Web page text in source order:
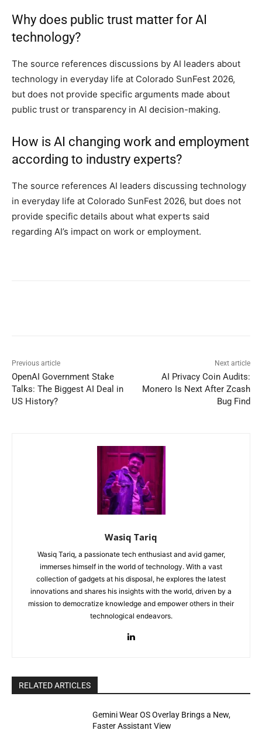
Why does public trust matter for AI
technology?
The source references discussions by AI leaders about
technology in everyday life at Colorado SunFest 2026,
but does not provide specific arguments made about
public trust or transparency in AI decision-making.
How is AI changing work and employment
according to industry experts?
The source references AI leaders discussing technology
in everyday life at Colorado SunFest 2026, but does not
provide specific details about what experts said
regarding AI’s impact on work or employment.
Previous article
OpenAI Government Stake
Talks: The Biggest AI Deal in
US History?
Next article
AI Privacy Coin Audits:
Monero Is Next After Zcash
Bug Find
Wasiq Tariq
Wasiq Tariq, a passionate tech enthusiast and avid gamer,
immerses himself in the world of technology. With a vast
collection of gadgets at his disposal, he explores the latest
innovations and shares his insights with the world, driven by a
mission to democratize knowledge and empower others in their
technological endeavors.
RELATED ARTICLES
Gemini Wear OS Overlay Brings a New,
Faster Assistant View